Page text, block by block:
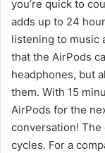
you’re quick to
adds up to 24
listening to music
that the AirPods
headphones, but
them. With 15
AirPods for the
conversation!
cycles. For a